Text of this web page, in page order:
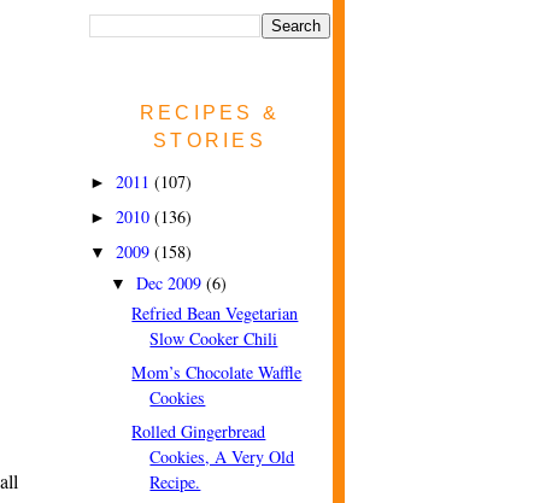
RECIPES &
STORIES
► 2011 (107)
► 2010 (136)
▼ 2009 (158)
▼ Dec 2009 (6)
Refried Bean Vegetarian
Slow Cooker Chili
Mom’s Chocolate Waffle
Cookies
Rolled Gingerbread
Cookies, A Very Old
Recipe.